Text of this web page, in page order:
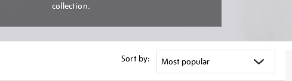
collection.
Sort by: